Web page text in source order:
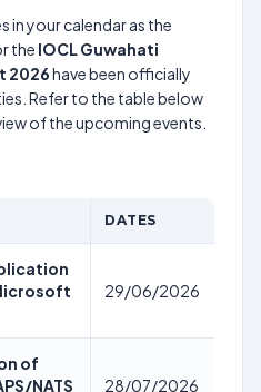
in your calendar as the
the IOCL Guwahati
2026have been officially
Refer to the table below
of the upcoming events.
DATES
29/06/2026
of
NATS
28/07/2026